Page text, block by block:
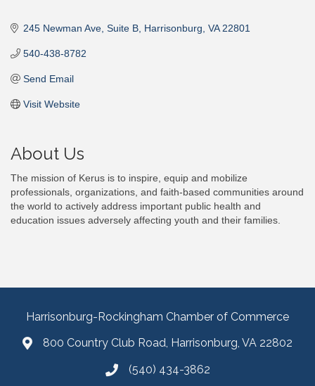
245 Newman Ave, Suite B Harrisonburg VA 22801
540-438-8782
Send Email
Visit Website
About Us
The mission of Kerus is to inspire, equip and mobilize
professionals, organizations, and faith-based communities around
the world to actively address important public health and
education issues adversely affecting youth and their families.
Harrisonburg-Rockingham Chamber of Commerce
800 Country Club Road, Harrisonburg, VA 22802
(540) 434-3862